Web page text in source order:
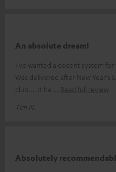
An absolute dream!
I've wanted a decent system
Was delivered after New Year's
club.... it ha
Read full review
Tim N.
Absolutely